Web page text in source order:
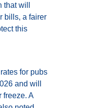
will
bills, a fairer
this
for pubs
and will
freeze. A